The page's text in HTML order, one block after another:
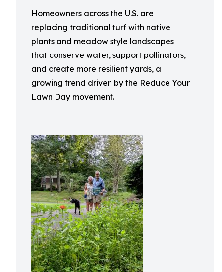
Homeowners across the U.S. are
replacing traditional turf with native
plants and meadow style landscapes
that conserve water, support pollinators,
and create more resilient yards, a
growing trend driven by the Reduce Your
Lawn Day movement.